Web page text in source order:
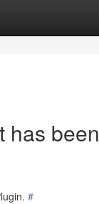
has been
#